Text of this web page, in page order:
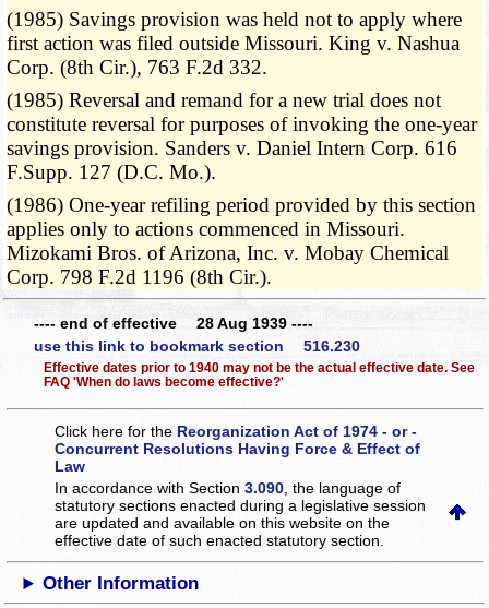
(1985) Savings provision was held not to apply where
first action was filed outside Missouri. King v. Nashua
Corp. (8th Cir.), 763 F.2d 332.
(1985) Reversal and remand for a new trial does not
constitute reversal for purposes of invoking the one-year
savings provision. Sanders v. Daniel Intern Corp. 616
F.Supp. 127 (D.C. Mo.).
(1986) One-year refiling period provided by this section
applies only to actions commenced in Missouri.
Mizokami Bros. of Arizona, Inc. v. Mobay Chemical
Corp. 798 F.2d 1196 (8th Cir.).
---- end of effective 28 Aug 1939 ----
use this link to bookmark section 516.230
Effective dates prior to 1940 may not be the actual effective date. See
FAQ 'When do laws become effective?'
Click here for the Reorganization Act of 1974 - or -
Concurrent Resolutions Having Force & Effect of
Law
In accordance with Section3.090 , the language of
statutory sections enacted during a legislative session
are updated and available on this websiteon the
effective date of such enacted statutory section.
Other Information